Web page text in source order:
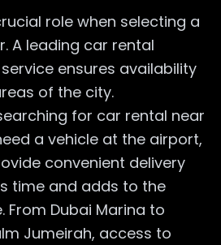
role when selecting a
A leading car rental
ensures availability
of the city.
for car rental near
a vehicle at the airport,
convenient delivery
time and adds to the
From Dubai Marina to
Jumeirah, access to